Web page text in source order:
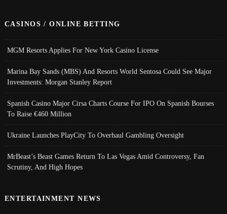
CASINOS / ONLINE BETTING
MGM Resorts Applies For New York Casino License
Marina Bay Sands (MBS) And Resorts World Sentosa Could See Major
Investments: Morgan Stanley Report
Spanish Casino Major Cirsa Charts Course For IPO On Spanish Bourses
To Raise €460 Million
Ukraine Launches PlayCity To Overhaul Gambling Oversight
MrBeast’s Beast Games Return To Las Vegas Amid Controversy, Fan
Scrutiny, And High Hopes
ENTERTAINMENT NEWS